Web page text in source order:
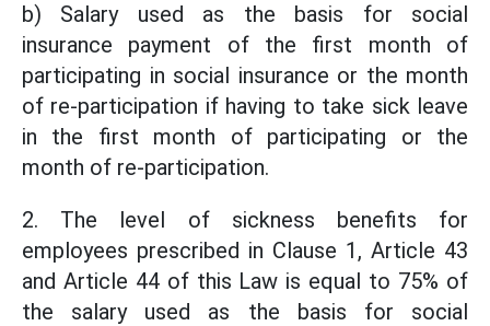
b) Salary used as the basis for social
insurance payment of the first month of
participating in social insurance or the month
of re-participation if having to take sick leave
in the first month of participating or the
month of re-participation.
2. The level of sickness benefits for
employees prescribed in Clause 1, Article 43
and Article 44 of this Law is equal to 75% of
the salary used as the basis for social